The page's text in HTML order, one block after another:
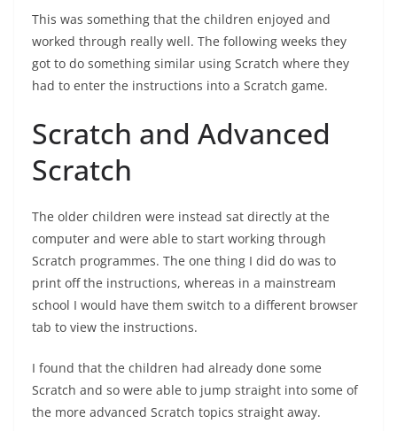
This was something that the children enjoyed and
worked through really well. The following weeks they
got to do something similar using Scratch where they
had to enter the instructions into a Scratch game.
Scratch and Advanced
Scratch
The older children were instead sat directly at the
computer and were able to start working through
Scratch programmes. The one thing I did do was to
print off the instructions, whereas in a mainstream
school I would have them switch to a different browser
tab to view the instructions.
I found that the children had already done some
Scratch and so were able to jump straight into some of
the more advanced Scratch topics straight away.